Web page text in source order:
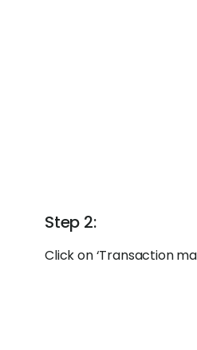
Step 2:
Click on ‘Transaction